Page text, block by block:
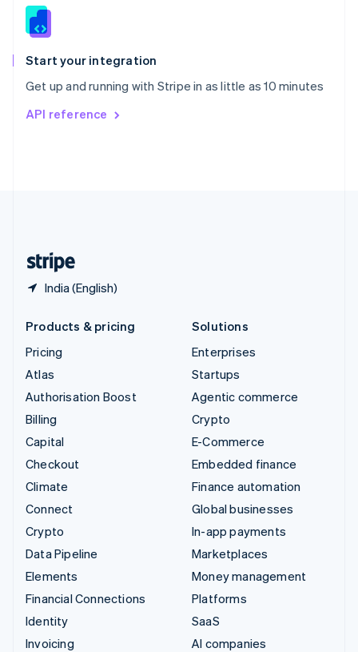
Start your integration
Get up and running with Stripe in as little as 10 minutes
API reference
India (English)
Slovenia
Spain
EspañolEnglish
Svenska English
DeutschFrançais
Products & pricing
Pricing
Atlas
Authorisation Boost
Billing
Capital
Checkout
Climate
Connect
Crypto
Data Pipeline
Elements
Financial Connections
Identity
Invoicing
Solutions
Enterprises
Startups
Agentic commerce
Crypto
E-Commerce
Embedded finance
Finance automation
Global businesses
In-app payments
Marketplaces
Money management
Platforms
SaaS
AI companies